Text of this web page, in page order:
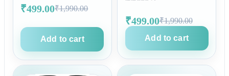
₹499.00₹1,990.00
Add to cart
₹499.00₹1,990.00
Add to cart